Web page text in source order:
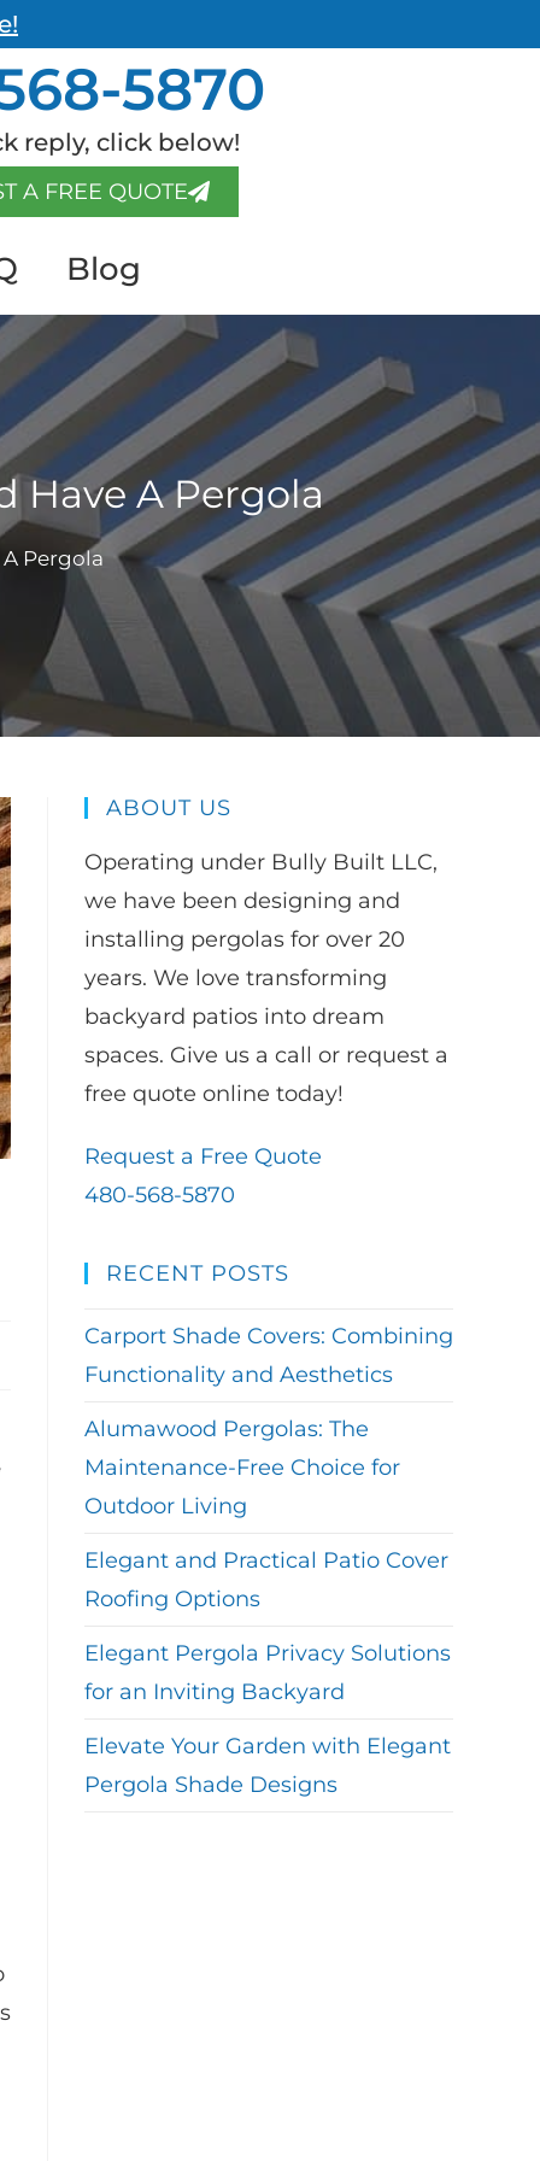
5870
reply, click below!
A FREE QUOTE
Blog
Have A Pergola
Pergola
ABOUT US
Operating under Bully Built LLC,
we have been designing and
installing pergolas for over 20
years. We love transforming
backyard patios into dream
spaces. Give us a call or request a
free quote online today!
Request a Free Quote
480-568-5870
RECENT POSTS
Carport Shade Covers: Combining
Functionality and Aesthetics
Alumawood Pergolas: The
Maintenance-Free Choice for
Outdoor Living
Elegant and Practical Patio Cover
Roofing Options
Elegant Pergola Privacy Solutions
for an Inviting Backyard
Elevate Your Garden with Elegant
Pergola Shade Designs